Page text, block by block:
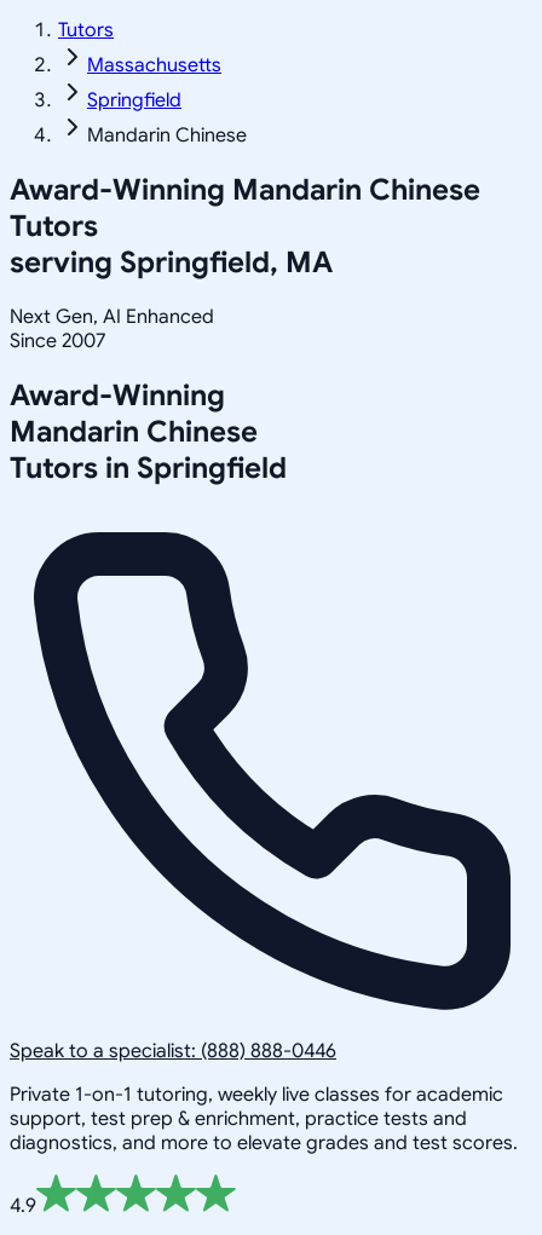
Tutors
Massachusetts
Springfield
Mandarin Chinese
Award-Winning Mandarin Chinese
Tutors
serving Springfield, MA
Next Gen, AI Enhanced
Since 2007
Award-Winning
Mandarin Chinese
Tutors in Springfield
Speak to a specialist: (888) 888-0446
Private 1-on-1 tutoring, weekly live classes for academic
support, test prep & enrichment, practice tests and
diagnostics, and more to elevate grades and test scores.
4.9